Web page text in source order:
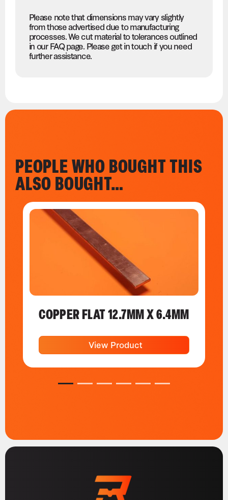
Please note that dimensions may vary slightly
from those advertised due to manufacturing
processes. We cut material to tolerances outlined
in our FAQ page. Please get in touch if you need
further assistance.
PEOPLE WHO BOUGHT THIS
ALSO BOUGHT…
COPPER FLAT 12.7MM X 6.4MM
View Product
1 2 3 4 5 6